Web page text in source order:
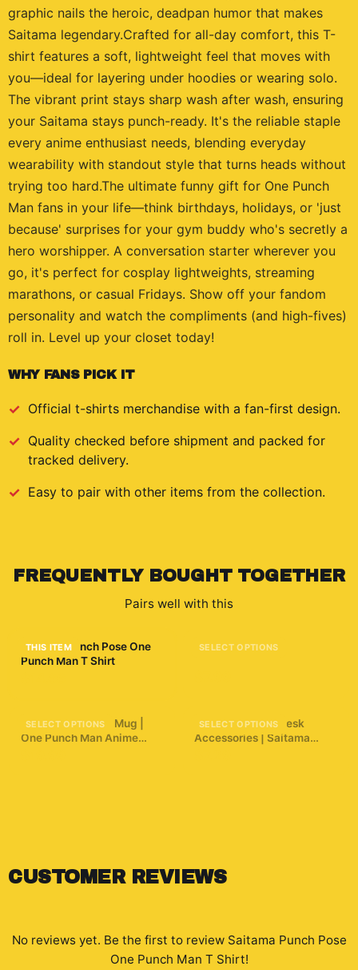
graphic nails the heroic, deadpan humor that makes
Saitama legendary.Crafted for all-day comfort, this T-
shirt features a soft, lightweight feel that moves with
you—ideal for layering under hoodies or wearing solo.
The vibrant print stays sharp wash after wash, ensuring
your Saitama stays punch-ready. It's the reliable staple
every anime enthusiast needs, blending everyday
wearability with standout style that turns heads without
trying too hard.The ultimate funny gift for One Punch
Man fans in your life—think birthdays, holidays, or 'just
because' surprises for your gym buddy who's secretly a
hero worshipper. A conversation starter wherever you
go, it's perfect for cosplay lightweights, streaming
marathons, or casual Fridays. Show off your fandom
personality and watch the compliments (and high-fives)
roll in. Level up your closet today!
WHY FANS PICK IT
Official t-shirts merchandise with a fan-first design.
Quality checked before shipment and packed for
tracked delivery.
Easy to pair with other items from the collection.
FREQUENTLY BOUGHT TOGETHER
Pairs well with this
THIS ITEM
Saitama Punch Pose One
Punch Man T Shirt
SELECT OPTIONS
Anime 34 Sticker
SELECT OPTIONS
3D Puffy Saitama Mug |
One Punch Man Anime
SELECT OPTIONS
One Punch Man Desk
Accessories | Saitama
CUSTOMER REVIEWS
No reviews yet. Be the first to review Saitama Punch Pose
One Punch Man T Shirt!